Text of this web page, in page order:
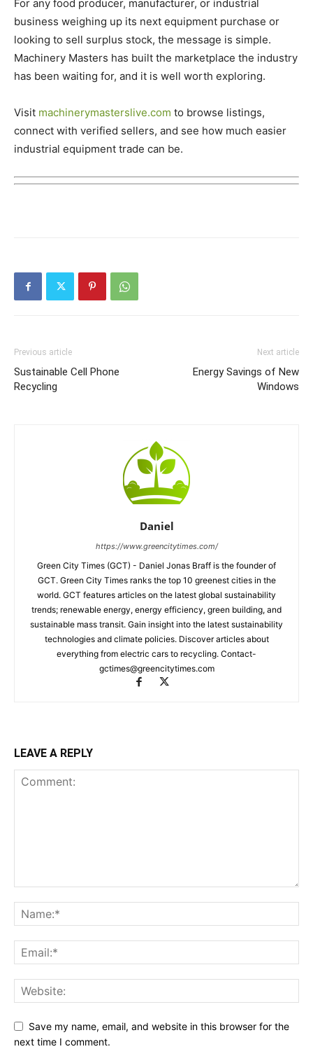
For any food producer, manufacturer, or industrial
business weighing up its next equipment purchase or
looking to sell surplus stock, the message is simple.
Machinery Masters has built the marketplace the industry
has been waiting for, and it is well worth exploring.
Visit machinerymasterslive.com to browse listings,
connect with verified sellers, and see how much easier
industrial equipment trade can be.
Previous article
Sustainable Cell Phone
Recycling
Next article
Energy Savings of New
Windows
Daniel
https://www.greencitytimes.com/
Green City Times (GCT) - Daniel Jonas Braff is the founder of
GCT. Green City Times ranks the top 10 greenest cities in the
world. GCT features articles on the latest global sustainability
trends; renewable energy, energy efficiency, green building, and
sustainable mass transit. Gain insight into the latest sustainability
technologies and climate policies. Discover articles about
everything from electric cars to recycling. Contact-
gctimes@greencitytimes.com
LEAVE A REPLY
Save my name, email, and website in this browser for the
next time I comment.